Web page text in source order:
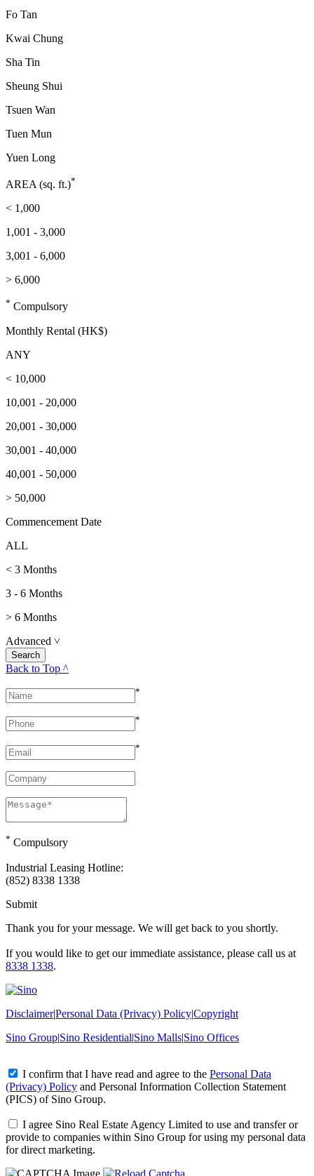
Fo Tan
Kwai Chung
Sha Tin
Sheung Shui
Tsuen Wan
Tuen Mun
Yuen Long
AREA (sq. ft.)*
< 1,000
1,001 - 3,000
3,001 - 6,000
> 6,000
* Compulsory
Monthly Rental (HK$)
ANY
< 10,000
10,001 - 20,000
20,001 - 30,000
30,001 - 40,000
40,001 - 50,000
> 50,000
Commencement Date
ALL
< 3 Months
3 - 6 Months
> 6 Months
Advanced ˅
Back to Top ^
*
*
*
* Compulsory
Industrial Leasing Hotline:
(852) 8338 1338
Submit
Thank you for your message. We will get back to you shortly.
If you would like to get our immediate assistance, please call us at
8338 1338.
Disclaimer|Personal Data (Privacy) Policy|Copyright
Sino Group|Sino Residential|Sino Malls|Sino Offices
I confirm that I have read and agree to the Personal Data
(Privacy) Policy and Personal Information Collection Statement
(PICS) of Sino Group.
I agree Sino Real Estate Agency Limited to use and transfer or
provide to companies within Sino Group for using my personal data
for direct marketing.